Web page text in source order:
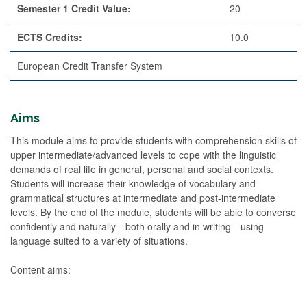
Semester 1 Credit Value: 20
ECTS Credits: 10.0
European Credit Transfer System
Aims
This module aims to provide students with comprehension skills of
upper intermediate/advanced levels to cope with the linguistic
demands of real life in general, personal and social contexts.
Students will increase their knowledge of vocabulary and
grammatical structures at intermediate and post-intermediate
levels. By the end of the module, students will be able to converse
confidently and naturally—both orally and in writing—using
language suited to a variety of situations.
Content aims: